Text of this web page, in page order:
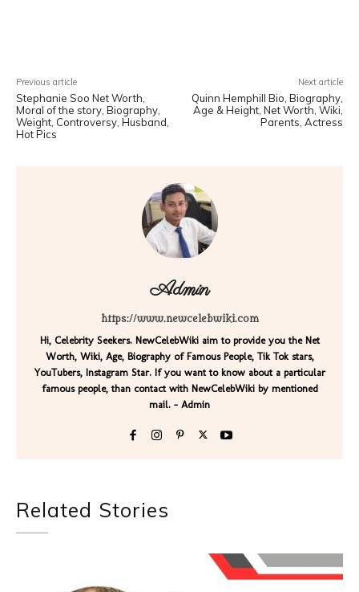
Previous article
Stephanie Soo Net Worth,
Moral of the story, Biography,
Weight, Controversy, Husband,
Hot Pics
Next article
Quinn Hemphill Bio, Biography,
Age & Height, Net Worth, Wiki,
Parents, Actress
Admin
https://www.newcelebwiki.com
Hi, Celebrity Seekers. NewCelebWiki aim to provide you the Net
Worth, Wiki, Age, Biography of Famous People, Tik Tok stars,
YouTubers, Instagram Star. If you want to know about a particular
famous people, than contact with NewCelebWiki by mentioned
mail. - Admin
Related Stories